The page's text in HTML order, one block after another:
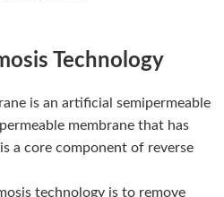
Technology
is an artificial semipermeable
membrane that has
a core component of reverse
technology is to remove